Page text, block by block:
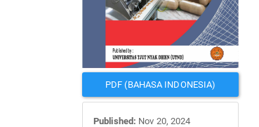
PDF (BAHASA INDONESIA)
Published: Nov 20, 2024